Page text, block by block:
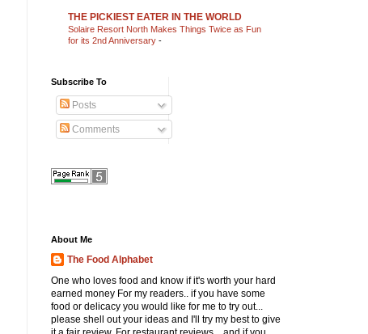
THE PICKIEST EATER IN THE WORLD
Solaire Resort North Makes Things Twice as Fun
for its 2nd Anniversary -
Subscribe To
Posts
Comments
About Me
The Food Alphabet
One who loves food and know if it's worth your hard
earned money For my readers.. if you have some
food or delicacy you would like for me to try out...
please shell out your ideas and I'll try my best to give